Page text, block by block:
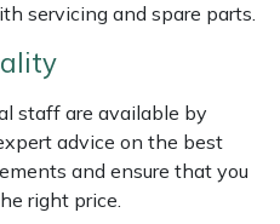
servicing and spare parts.
staff are available by
advice on the best
and ensure that you
right price.